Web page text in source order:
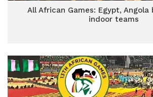
All African Games: Egypt, Angola
indoor teams